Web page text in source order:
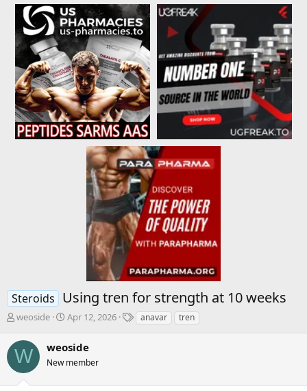
Steroids Using tren for strength at 10 weeks
T
r
e
a
weoside
S
r
t
Apr 12, 2026
Tanavar tren
W weoside
New member